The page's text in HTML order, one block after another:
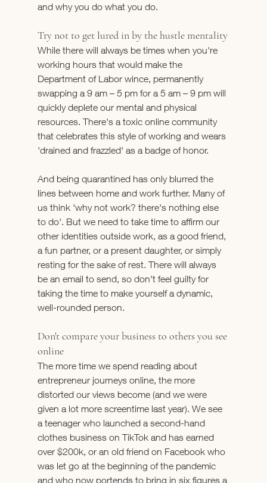
and why you do what you do.
Try not to get lured in by the hustle mentality
While there will always be times when you're
working hours that would make the
Department of Labor wince, permanently
swapping a 9 am – 5 pm for a 5 am – 9 pm will
quickly deplete our mental and physical
resources. There's a toxic online community
that celebrates this style of working and wears
'drained and frazzled' as a badge of honor.
And being quarantined has only blurred the
lines between home and work further. Many of
us think 'why not work? there's nothing else
to do'. But we need to take time to affirm our
other identities outside work, as a good friend,
a fun partner, or a present daughter, or simply
resting for the sake of rest. There will always
be an email to send, so don't feel guilty for
taking the time to make yourself a dynamic,
well-rounded person.
Don't compare your business to others you see
online
The more time we spend reading about
entrepreneur journeys online, the more
distorted our views become (and we were
given a lot more screentime last year). We see
a teenager who launched a second-hand
clothes business on TikTok and has earned
over $200k, or an old friend on Facebook who
was let go at the beginning of the pandemic
and who now portends to bring in six figures a